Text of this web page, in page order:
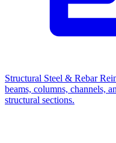
Structural Steel & Rebar
beams, columns, channels,
structural sections.